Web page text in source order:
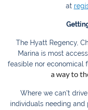
at
The Hyatt Regency,
Marina is most
feasible nor economical
a way to
Where we can’t
individuals needing and